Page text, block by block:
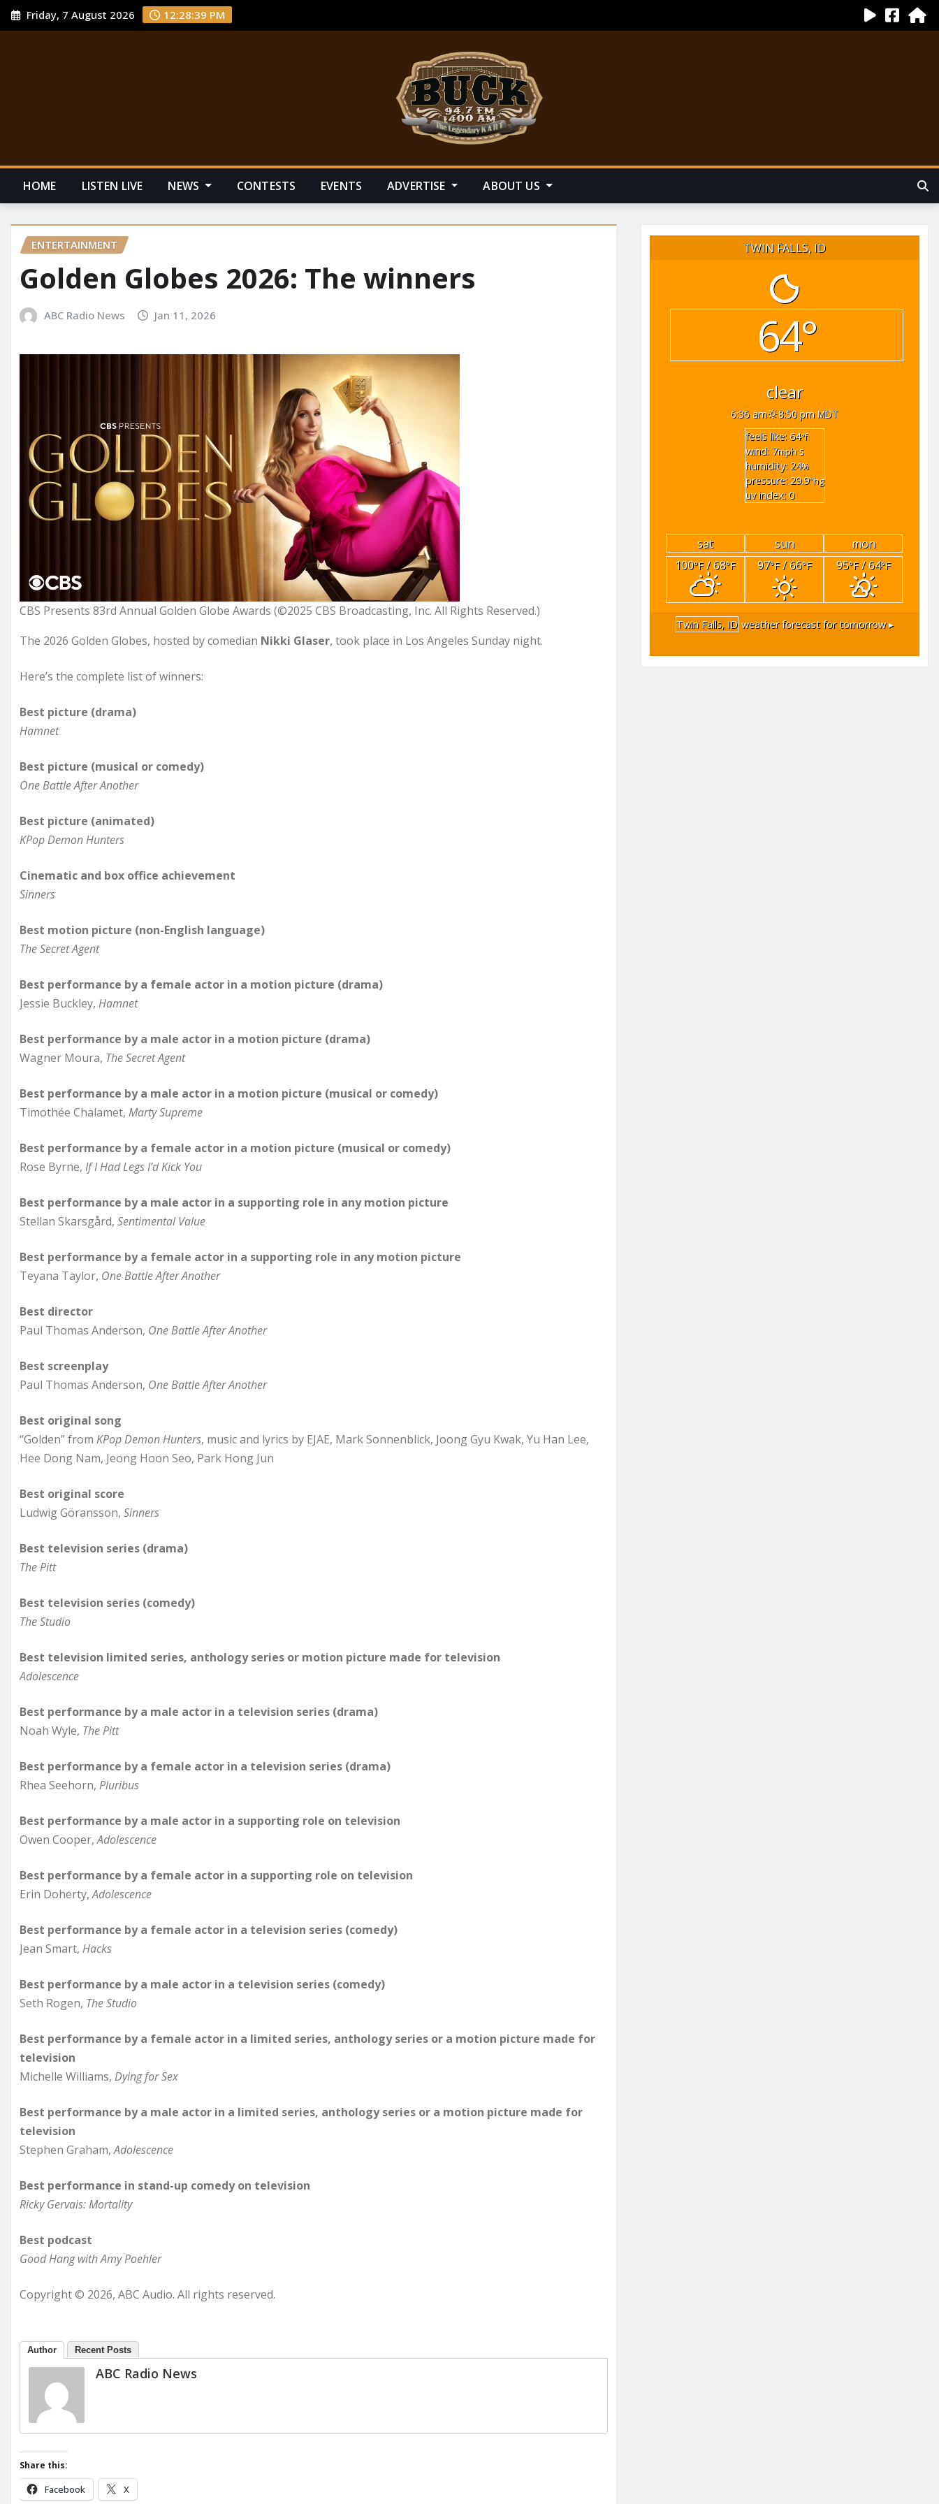
Friday, 7 August 2026 12:28:40 PM
HOME LISTEN LIVE NEWS CONTESTS EVENTS ADVERTISE ABOUT US
ENTERTAINMENT
Golden Globes 2026: The winners
ABC Radio News Jan 11, 2026
CBS Presents 83rd Annual Golden Globe Awards (©2025 CBS Broadcasting, Inc. All Rights Reserved.)
The 2026 Golden Globes, hosted by comedian Nikki Glaser, took place in Los Angeles Sunday night.
Here’s the complete list of winners:
Best picture (drama)
Hamnet
Best picture (musical or comedy)
One Battle After Another
Best picture (animated)
KPop Demon Hunters
Cinematic and box office achievement
Sinners
Best motion picture (non-English language)
The Secret Agent
Best performance by a female actor in a motion picture (drama)
Jessie Buckley, Hamnet
Best performance by a male actor in a motion picture (drama)
Wagner Moura, The Secret Agent
Best performance by a male actor in a motion picture (musical or comedy)
Timothée Chalamet, Marty Supreme
Best performance by a female actor in a motion picture (musical or comedy)
Rose Byrne, If I Had Legs I’d Kick You
Best performance by a male actor in a supporting role in any motion picture
Stellan Skarsgård, Sentimental Value
Best performance by a female actor in a supporting role in any motion picture
Teyana Taylor, One Battle After Another
Best director
Paul Thomas Anderson, One Battle After Another
Best screenplay
Paul Thomas Anderson, One Battle After Another
Best original song
“Golden” from KPop Demon Hunters, music and lyrics by EJAE, Mark Sonnenblick, Joong Gyu Kwak, Yu Han Lee,
Hee Dong Nam, Jeong Hoon Seo, Park Hong Jun
Best original score
Ludwig Göransson, Sinners
Best television series (drama)
The Pitt
Best television series (comedy)
The Studio
Best television limited series, anthology series or motion picture made for television
Adolescence
Best performance by a male actor in a television series (drama)
Noah Wyle, The Pitt
Best performance by a female actor in a television series (drama)
Rhea Seehorn, Pluribus
Best performance by a male actor in a supporting role on television
Owen Cooper,Adolescence
Best performance by a female actor in a supporting role on television
Erin Doherty,Adolescence
Best performance by a female actor in a television series (comedy)
Jean Smart, Hacks
Best performance by a male actor in a television series (comedy)
Seth Rogen, The Studio
Best performance by a female actor in a limited series, anthology series or a motion picture made for
television
Michelle Williams, Dying for Sex
Best performance by a male actor in a limited series, anthology series or a motion picture made for
television
Stephen Graham,Adolescence
Best performance in stand-up comedy on television
Ricky Gervais: Mortality
Best podcast
Good Hang with Amy Poehler
Copyright © 2026, ABC Audio. All rights reserved.
Author Recent Posts
ABC Radio News
Share this:
Facebook X
TWIN FALLS, ID
64°
clear
6:36 am
8:50 pm MDT
feels like: 64°f
wind: 7mph s
humidity: 24%
pressure: 29.9"hg
uv index: 0
sat sun
mon
100°F/ 68°F 97°F/ 66°F 95°F/ 64°F
Twin Falls, ID weather forecast for tomorrow ▸